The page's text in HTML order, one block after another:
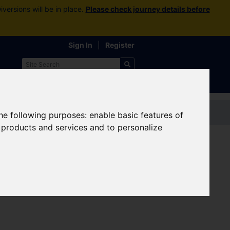
following purposes:enable basic features of
and services and to personalize
will be in place. Please check journey details before
Sign In Register
Contact us